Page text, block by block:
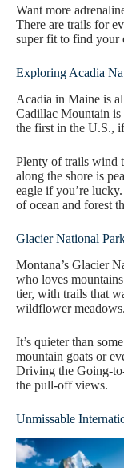
Want more
There are trails for
super fit to find your
Exploring Acadia
Acadia in Maine is
Cadillac Mountain
the first in the U.S.,
Plenty of trails wind
along the shore is
eagle if you’re
of ocean and forest
Glacier National
Montana’s Glacier
who loves
tier, with trails that
wildflower meadows.
It’s quieter than
mountain goats or
Driving the Going-
the pull-off views.
Unmissable